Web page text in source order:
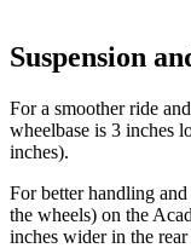
Suspension
For a smoother ride
wheelbase is 3 inches
inches).
Forbetter handling and
the wheels) on the
inches wider in the